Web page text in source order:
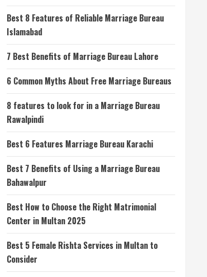
Best 8 Features of Reliable Marriage Bureau
Islamabad
7 Best Benefits of Marriage Bureau Lahore
6 Common Myths About Free Marriage Bureaus
8 features to look for in a Marriage Bureau
Rawalpindi
Best 6 Features Marriage Bureau Karachi
Best 7 Benefits of Using a Marriage Bureau
Bahawalpur
Best How to Choose the Right Matrimonial
Center in Multan 2025
Best 5 Female Rishta Services in Multan to
Consider